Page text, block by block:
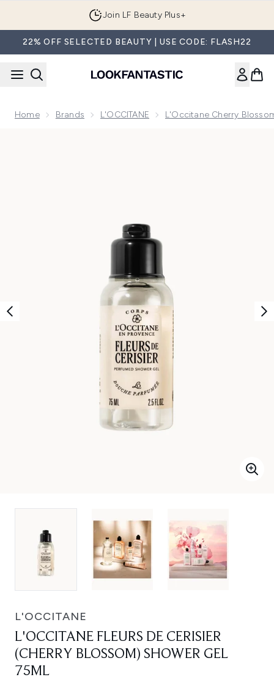
Join LF Beauty Plus+
22% OFF SELECTED BEAUTY | USE CODE: FLASH22
Home Brands L'OCCITANE L'Occitane Cherry
L'OCCITANE
L'OCCITANE FLEURS DE CERISIER
(CHERRY BLOSSOM) SHOWER GEL
75ML